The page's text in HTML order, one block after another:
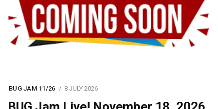
BUG JAM 11/26 8 JULY 2026